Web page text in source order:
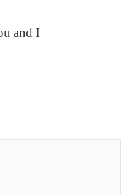
and I